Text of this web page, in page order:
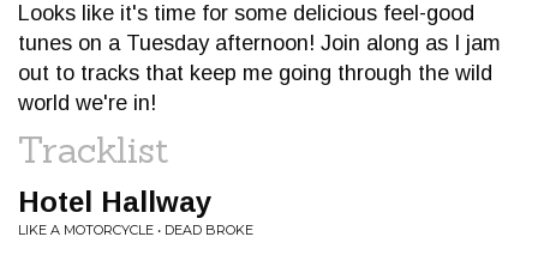
Looks like it's time for some delicious feel-good
tunes on a Tuesday afternoon! Join along as I jam
out to tracks that keep me going through the wild
world we're in!
Tracklist
Hotel Hallway
LIKE A MOTORCYCLE • DEAD BROKE